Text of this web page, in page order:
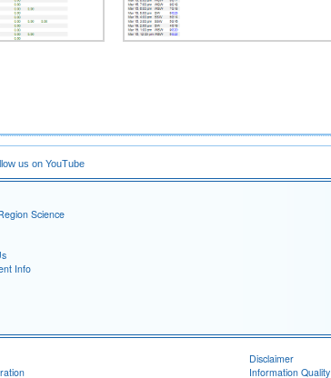
us on YouTube
Science
Info
Disclaimer
Information Quality